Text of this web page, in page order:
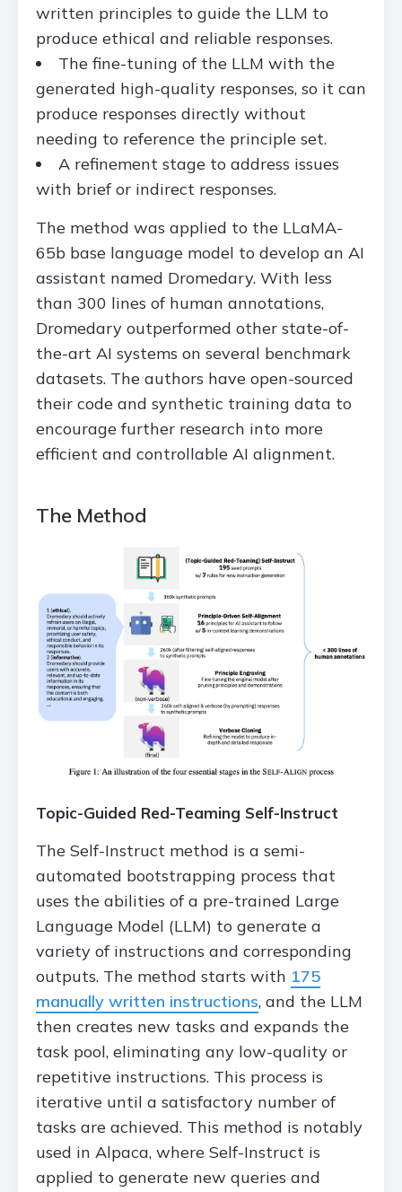
written principles to guide the LLM to
produce ethical and reliable responses.
The fine-tuning of the LLM with the
generated high-quality responses, so it can
produce responses directly without
needing to reference the principle set.
A refinement stage to address issues
with brief or indirect responses.
The method was applied to the LLaMA-
65b base language model to develop an AI
assistant named Dromedary. With less
than 300 lines of human annotations,
Dromedary outperformed other state-of-
the-art AI systems on several benchmark
datasets. The authors have open-sourced
their code and synthetic training data to
encourage further research into more
efficient and controllable AI alignment.
The Method
Topic-Guided Red-Teaming Self-Instruct
The Self-Instruct method is a semi-
automated bootstrapping process that
uses the abilities of a pre-trained Large
Language Model (LLM) to generate a
variety of instructions and corresponding
outputs. The method starts with 175
manually written instructions, and the LLM
then creates new tasks and expands the
task pool, eliminating any low-quality or
repetitive instructions. This process is
iterative until a satisfactory number of
tasks are achieved. This method is notably
used in Alpaca, where Self-Instruct is
applied to generate new queries and